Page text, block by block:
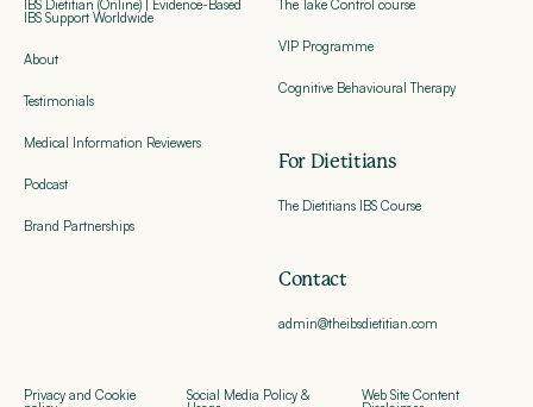
IBS Dietitian (Online) | Evidence-Based
IBS Support Worldwide
About
Testimonials
Medical Information Reviewers
Podcast
Brand Partnerships
The Take Control course
VIP Programme
Cognitive Behavioural Therapy
For Dietitians
The Dietitians IBS Course
Contact
admin@theibsdietitian.com
Privacy and Cookie Social Media Policy & Web Site Content